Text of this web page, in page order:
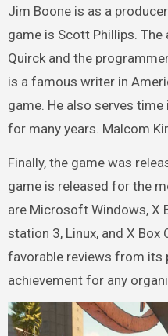
Jim Boone is as a
game is Scott Phillips.
Quirck and the
is a famous writer in
game. He also serves
for many years. Malcom
Finally, the game was
game is released for the
are Microsoft Windows, X
station 3, Linux, and X Box
favorable reviews from its
achievement for any